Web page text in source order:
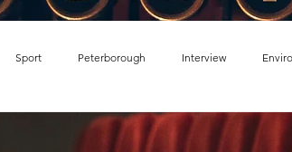
Sport Peterborough Interview